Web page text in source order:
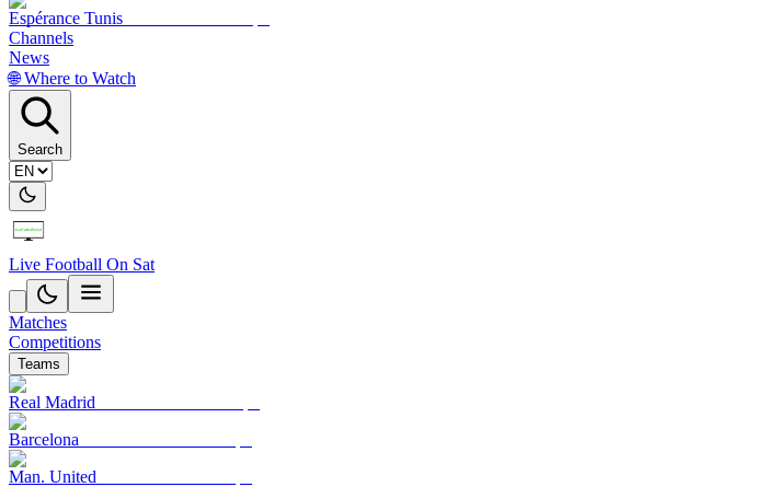
Espérance Tunis
Channels
News
🌐 Where to Watch
Search
Live Football On Sat
Matches
Competitions
Teams
Real Madrid
Barcelona
Man. United